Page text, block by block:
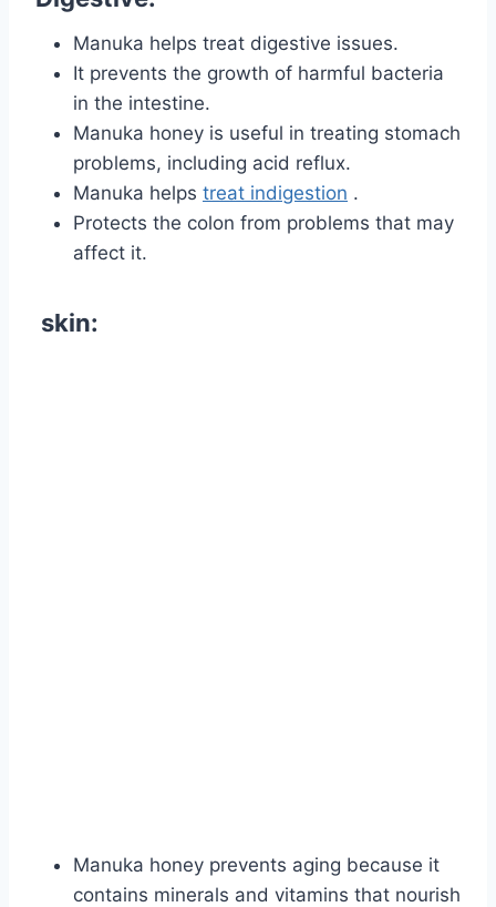
Manuka helps treat digestive issues.
It prevents the growth of harmful bacteria
in the intestine.
Manuka honey is useful in treating stomach
problems, including acid reflux.
Manuka helps treat indigestion .
Protects the colon from problems that may
affect it.
skin:
Manuka honey prevents aging because it
contains minerals and vitamins that nourish